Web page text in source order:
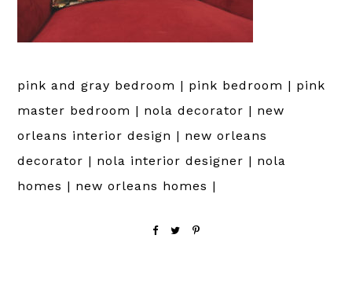
pink and gray bedroom | pink bedroom | pink
master bedroom | nola decorator | new
orleans interior design | new orleans
decorator | nola interior designer | nola
homes | new orleans homes |